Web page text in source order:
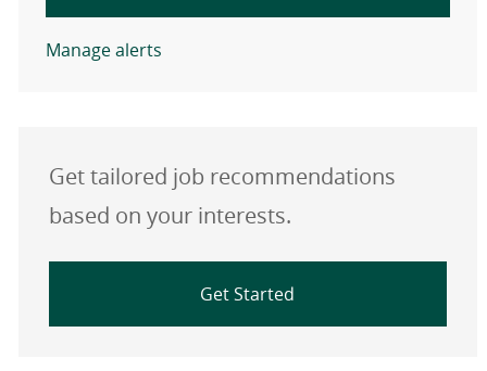
Manage alerts
Get tailored job recommendations
based on your interests.
Get Started